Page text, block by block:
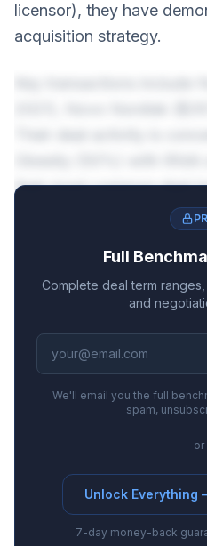
licensor), they have
acquisition strategy.
their most common deal
Full
Complete deal term
and
We'll email you the full
spam,
or
Unlock Everything
7-day money-back